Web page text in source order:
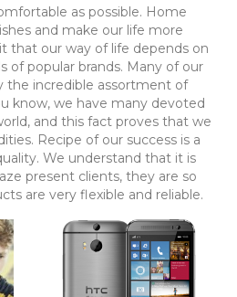
as possible. Home
and make our life more
that our way of life depends on
of popular brands. Many of our
the incredible assortment of
know, we have many devoted
and this fact proves that we
Recipe of our success is a
We understand that it is
present clients, they are so
are very flexible and reliable.